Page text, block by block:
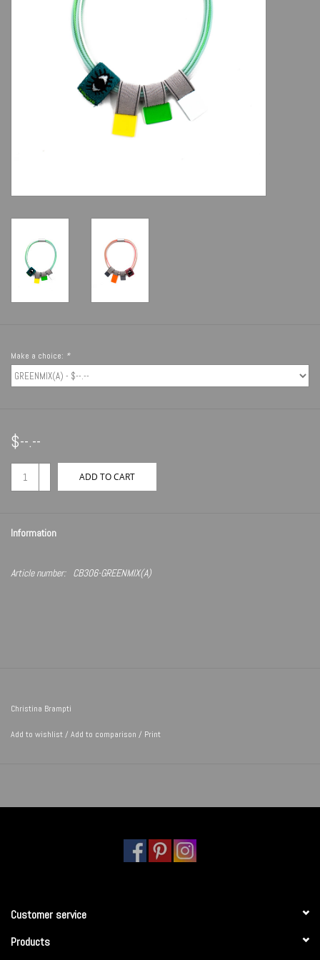
Make a choice: *
$--.--
ADD TO CART
Information
Article number: CB306-GREENMIX(A)
Christina Brampti
Add to wishlist/ Add to comparison / Print
Customer service
Products